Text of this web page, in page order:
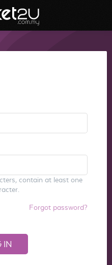
contain at least one
Forgot password?